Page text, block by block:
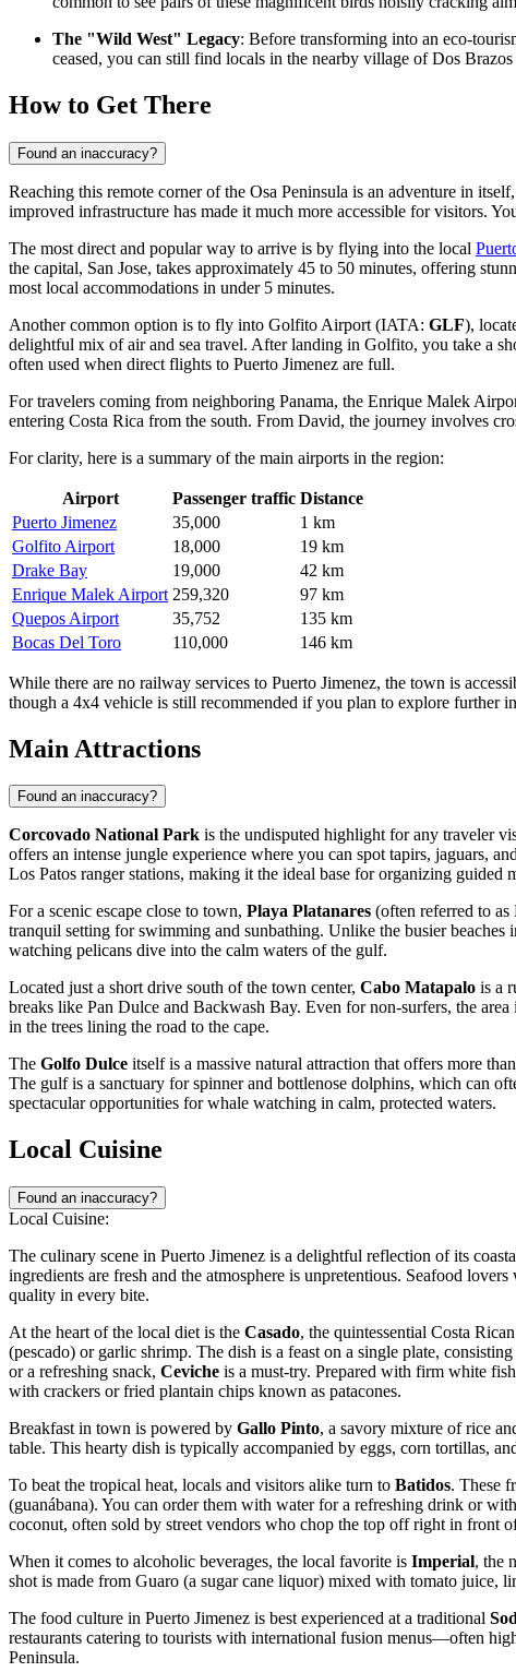
The "Wild West" Legacy: Before transforming into an eco-
ceased, you can still find locals in the nearby village of Dos
How to Get There
Found an inaccuracy?
Reaching this remote corner of the Osa Peninsula is an adventure in
improved infrastructure has made it much more accessible for visitors.
The most direct and popular way to arrive is by flying into the local
the capital, San Jose, takes approximately 45 to 50 minutes, offering
most local accommodations in under 5 minutes.
Another common option is to fly into Golfito Airport (IATA: GLF),
delightful mix of air and sea travel. After landing in Golfito, you take a
often used when direct flights to Puerto Jimenez are full.
For travelers coming from neighboring Panama, the Enrique Malek
entering Costa Rica from the south. From David, the journey involves
For clarity, here is a summary of the main airports in the region:
Airport Passenger traffic Distance
Puerto Jimenez
35,000
1 km
Golfito Airport
18,000
19 km
Drake Bay
19,000
42 km
Enrique Malek Airport 259,320
97 km
Quepos Airport
35,752
135 km
Bocas Del Toro
110,000 146 km
While there are no railway services to Puerto Jimenez, the town is
though a 4x4 vehicle is still recommended if you plan to explore further
Main Attractions
Found an inaccuracy?
Corcovado National Park is the undisputed highlight for any traveler
offers an intense jungle experience where you can spot tapirs, jaguars,
Los Patos ranger stations, making it the ideal base for organizing guided
For a scenic escape close to town, Playa Platanares (often referred to
tranquil setting for swimming and sunbathing. Unlike the busier
watching pelicans dive into the calm waters of the gulf.
Located just a short drive south of the town center, Cabo Matapalo is a
breaks like Pan Dulce and Backwash Bay. Even for non-surfers, the
in the trees lining the road to the cape.
The Golfo Dulce itself is a massive natural attraction that offers more
The gulf is a sanctuary for spinner and bottlenose dolphins, which can
spectacular opportunities for whale watching in calm, protected waters.
Local Cuisine
Found an inaccuracy?
Local Cuisine:
The culinary scene in Puerto Jimenez is a delightful reflection of its
ingredients are fresh and the atmosphere is unpretentious. Seafood
quality in every bite.
At the heart of the local diet is the Casado, the quintessential Costa
(pescado) or garlic shrimp. The dish is a feast on a single plate,
or a refreshing snack, Ceviche is a must-try. Prepared with firm white
with crackers or fried plantain chips known as patacones.
Breakfast in town is powered by Gallo Pinto, a savory mixture of rice
table. This hearty dish is typically accompanied by eggs, corn tortillas,
To beat the tropical heat, locals and visitors alike turn to Batidos. These
(guanábana). You can order them with water for a refreshing drink or
coconut, often sold by street vendors who chop the top off right in front
When it comes to alcoholic beverages, the local favorite is Imperial, the
shot is made from Guaro (a sugar cane liquor) mixed with tomato juice,
The food culture in Puerto Jimenez is best experienced at a traditional
restaurants catering to tourists with international fusion menus—often
Peninsula.